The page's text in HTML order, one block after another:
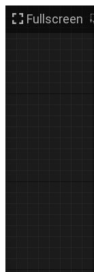
Fullscreen